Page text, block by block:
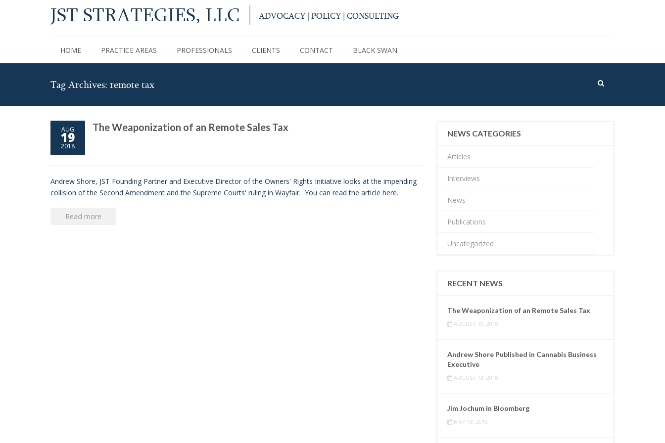
JST STRATEGIES, LLC ADVOCACY | POLICY | CONSULTING
HOME PRACTICE AREAS PROFESSIONALS CLIENTS CONTACT BLACK SWAN
Tag Archives: remote tax
AUG
19
2018
The Weaponization of an Remote Sales Tax
Andrew Shore, JST Founding Partner and Executive Director of the Owners' Rights Initiative looks at the impending
collision of the Second Amendment and the Supreme Courts' ruling in Wayfair. You can read the article here.
Read more
NEWS CATEGORIES
Articles
Interviews
News
Publications
Uncategorized
RECENT NEWS
The Weaponization of an Remote Sales Tax
AUGUST 19, 2018
Andrew Shore Published in Cannabis Business
Executive
AUGUST 13, 2018
Jim Jochum in Bloomberg
MAY 18, 2018